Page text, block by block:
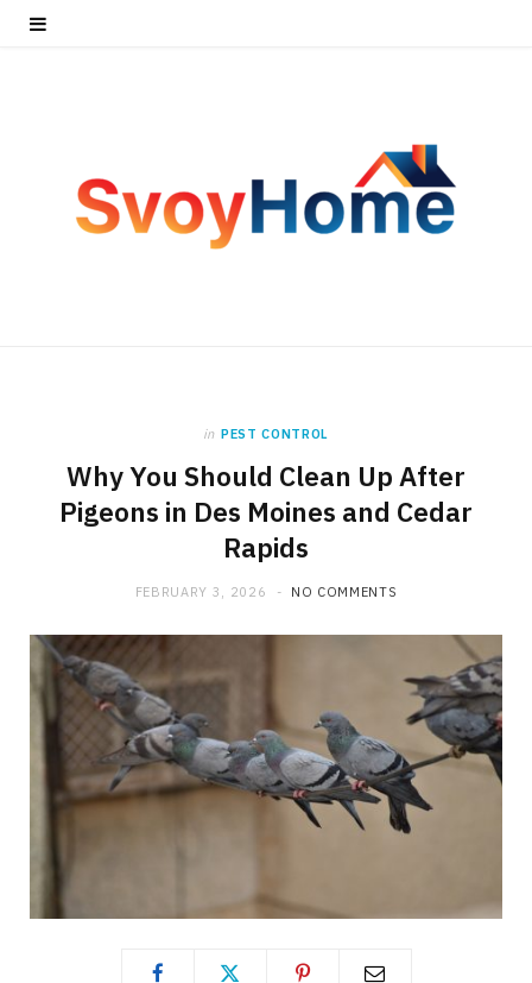
in PEST CONTROL
Why You Should Clean Up After
Pigeons in Des Moines and Cedar
Rapids
FEBRUARY 3, 2026 NO COMMENTS